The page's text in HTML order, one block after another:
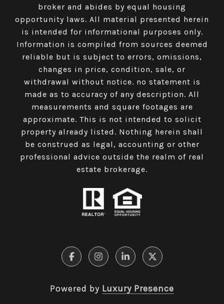
broker and abides by equal housing
opportunity laws. All material presented herein
is intended for informational purposes only.
Information is compiled from sources deemed
reliable but is subject to errors, omissions,
changes in price, condition, sale, or
withdrawal without notice. no statement is
made as to accuracy of any description. All
measurements and square footages are
approximate. This is not intended to solicit
property already listed. Nothing herein shall
be construed as legal, accounting or other
professional advice outside the realm of real
estate brokerage.
Powered by Luxury Presence